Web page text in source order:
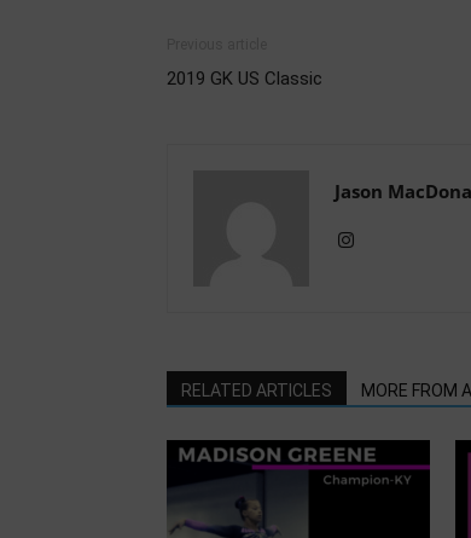
2019 GK US Classic
Jason
RELATED ARTICLES MORE FROM